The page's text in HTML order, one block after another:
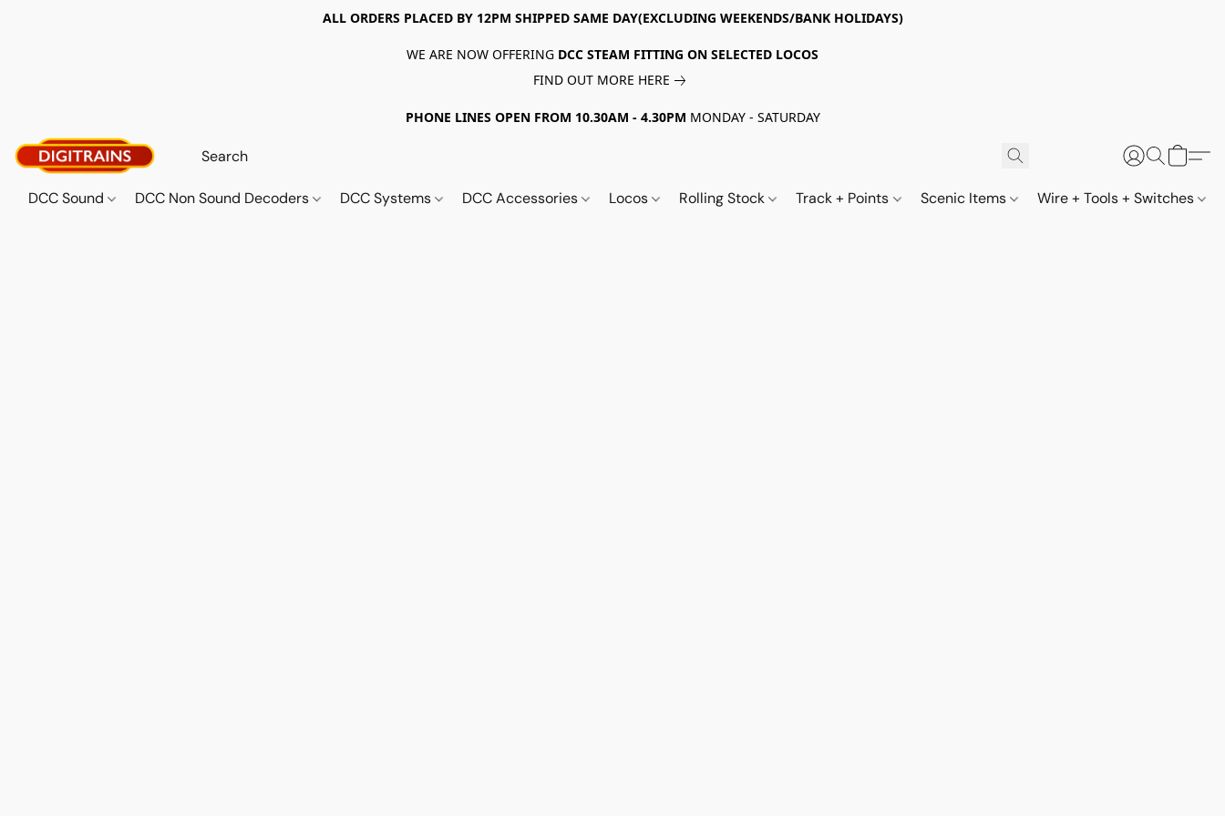
ALL ORDERS PLACED BY 12PM SHIPPED SAME DAY(EXCLUDING WEEKENDS/BANK HOLIDAYS)
WE ARE NOW OFFERING DCC STEAM FITTING ON SELECTED LOCOS
FIND OUT MORE HERE
PHONE LINES OPEN FROM 10.30AM - 4.30PM MONDAY - SATURDAY
DCC Sound DCC Non Sound Decoders DCC Systems DCC Accessories Locos Rolling Stock Track + Points Scenic Items Wire + Tools + Switches